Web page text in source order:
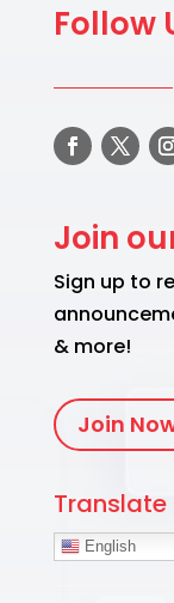
Follow
Join
Sign up to
& more!
Join
Translate
English